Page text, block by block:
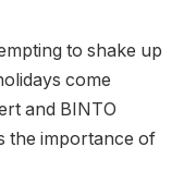
to shake up
come
and BINTO
the importance of